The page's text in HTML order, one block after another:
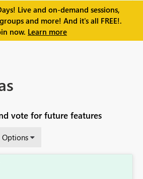
Live and on-demand sessions,
and more! And it's all FREE!.
now. Learn more
vote for future features
Options